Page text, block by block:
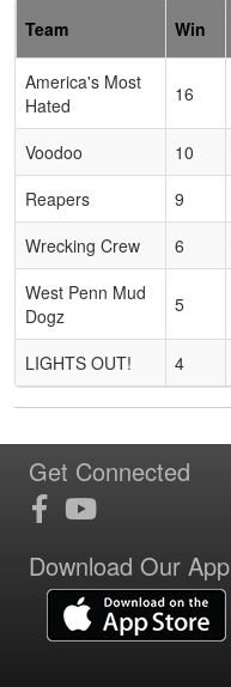
Team Win
America's Most
Hated
16
Voodoo 10
Reapers
9
Wrecking Crew
6
West Penn Mud
Dogz
5
LIGHTS OUT! 4
Get Connected
Download Our App